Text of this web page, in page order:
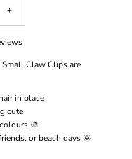
+
Claw Clips are
in place
cute
🎨
or beach days 🌞